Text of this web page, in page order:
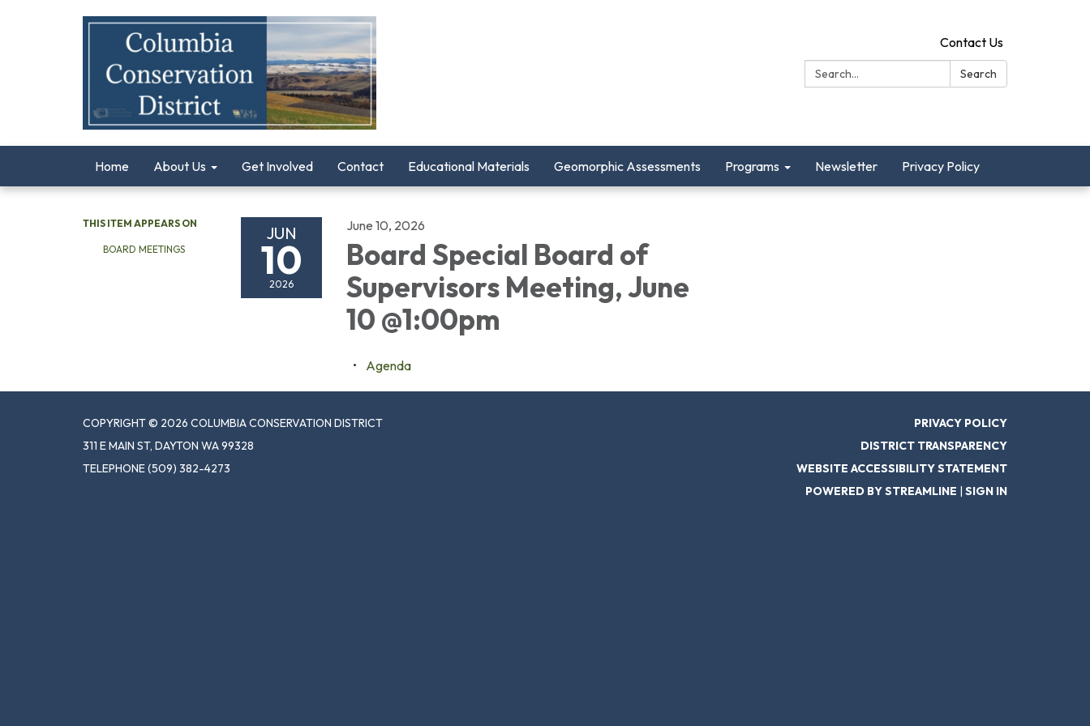
Contact Us
Search:
Search
Home About Us Get Involved Contact Educational Materials Geomorphic Assessments Programs Newsletter Privacy Policy
THIS ITEM APPEARS ON
BOARD MEETINGS
JUN
10
2026
June 10, 2026
Board Special Board of
Supervisors Meeting, June
10 @1:00pm
Agenda
COPYRIGHT © 2026 COLUMBIA CONSERVATION DISTRICT
311 E MAIN ST, DAYTON WA 99328
TELEPHONE(509) 382-4273
PRIVACY POLICY
DISTRICT TRANSPARENCY
WEBSITE ACCESSIBILITY STATEMENT
POWERED BY STREAMLINE | SIGN IN